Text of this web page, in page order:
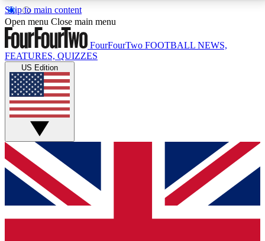
Skip to main content
17
MEMBER FEATURESACCESS AVAILABLE
Live Q&A Sessions
Weekly interactive sessions
GET CLUB ACCESS QUICK
For the quickest way to join, simply enter your email
below and get access. We will send a confirmation
and sign you up to our newsletter to keep you
Open menu Close main menu
FourFourTwo FOOTBALL NEWS,
FEATURES, QUIZZES
US Edition